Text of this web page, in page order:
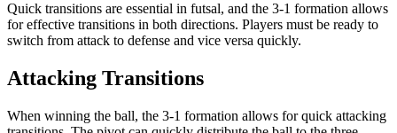
Quick transitions are essential in futsal, and the 3-1 formation allows
for effective transitions in both directions. Players must be ready to
switch from attack to defense and vice versa quickly.
Attacking Transitions
When winning the ball, the 3-1 formation allows for quick attacking